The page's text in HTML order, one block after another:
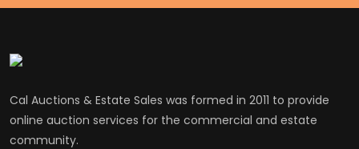
Cal Auctions & Estate Sales was formed in 2011 to provide
online auction services for the commercial and estate
community.